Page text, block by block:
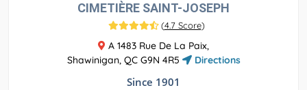
CIMETIÈRE SAINT-JOSEPH
(4.7 Score)
A 1483 Rue De La Paix,
Shawinigan, QC G9N 4R5
Directions
Since 1901